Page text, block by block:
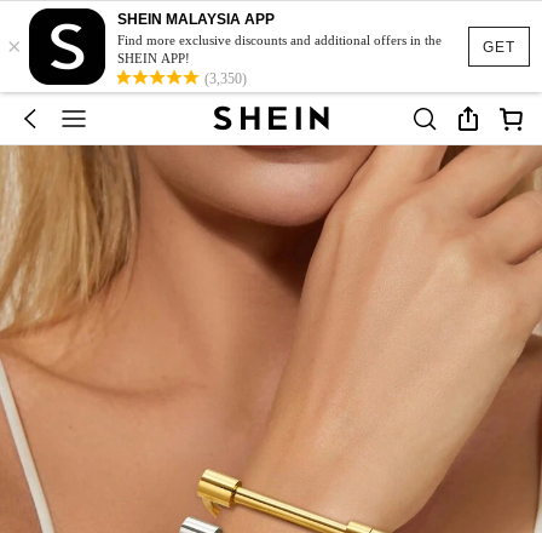
GET
×
SHEIN MALAYSIA APP
Find more exclusive discounts and additional offers in the
SHEIN APP!
(3,350)